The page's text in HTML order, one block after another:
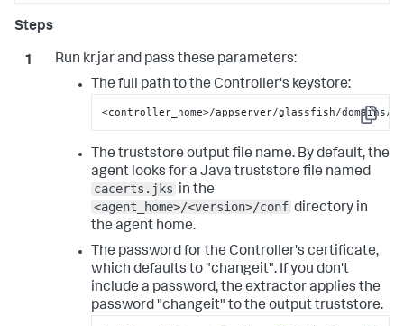
Run kr.jar and pass these parameters:
The full path to the Controller's keystore:
Copy
<controller_home>/appserver/glassfish/domains/
The truststore output file name. By default, the
agent looks for a Java truststore file named
cacerts.jks in the
<agent_home>/<version>/conf directory in
the agent home.
The password for the Controller's certificate,
which defaults to "changeit". If you don't
include a password, the extractor applies the
password "changeit" to the output truststore.